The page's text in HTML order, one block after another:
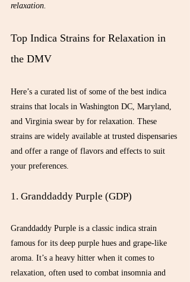
relaxation.
Top Indica Strains for Relaxation in
the DMV
Here’s a curated list of some of the best indica
strains that locals in Washington DC, Maryland,
and Virginia swear by for relaxation. These
strains are widely available at trusted dispensaries
and offer a range of flavors and effects to suit
your preferences.
1. Granddaddy Purple (GDP)
Granddaddy Purple is a classic indica strain
famous for its deep purple hues and grape-like
aroma. It’s a heavy hitter when it comes to
relaxation, often used to combat insomnia and